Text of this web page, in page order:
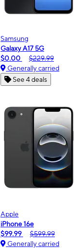
Samsung
Galaxy A17 5G
$0.00
$229.99
Generally carried
See 4 deals
Apple
iPhone 16e
$99.99
$599.99
Generally carried